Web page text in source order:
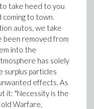
take heed to you
to town.
autos, we take
been removed from
into the
has solely
particles
effects. As
it: "Necessity is the
Warfare,